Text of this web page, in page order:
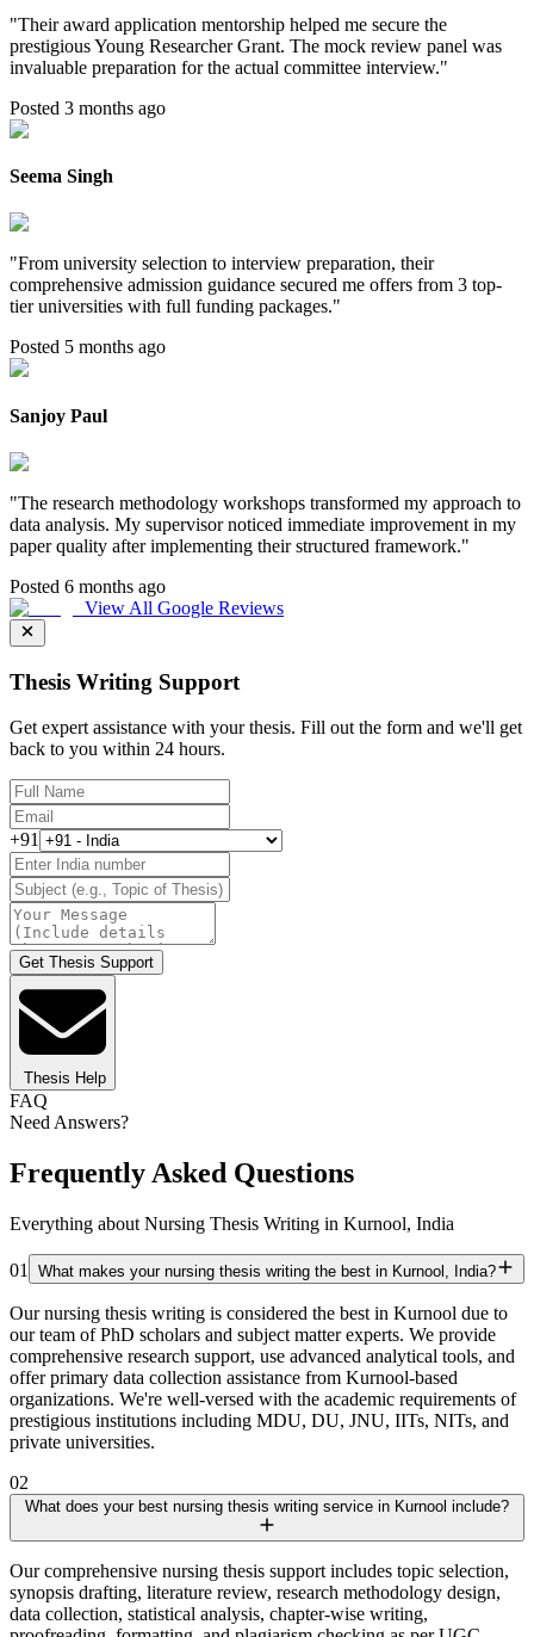
"Their award application mentorship helped me secure the
prestigious Young Researcher Grant. The mock review panel was
invaluable preparation for the actual committee interview."
Posted 3 months ago
Seema Singh
"From university selection to interview preparation, their
comprehensive admission guidance secured me offers from 3 top-
tier universities with full funding packages."
Posted 5 months ago
Sanjoy Paul
"The research methodology workshops transformed my approach to
data analysis. My supervisor noticed immediate improvement in my
paper quality after implementing their structured framework."
Posted 6 months ago
View All Google Reviews
Thesis Writing Support
Get expert assistance with your thesis. Fill out the form and we'll get
back to you within 24 hours.
+91
Get Thesis Support
Thesis Help
FAQ
Need Answers?
Frequently Asked Questions
Everything about Nursing Thesis Writing in Kurnool, India
01 What makes your nursing thesis writing the best in Kurnool, India?
Our nursing thesis writing is considered the best in Kurnool due to
our team of PhD scholars and subject matter experts. We provide
comprehensive research support, use advanced analytical tools, and
offer primary data collection assistance from Kurnool-based
organizations. We're well-versed with the academic requirements of
prestigious institutions including MDU, DU, JNU, IITs, NITs, and
private universities.
02
What does your best nursing thesis writing service in Kurnool include?
Our comprehensive nursing thesis support includes topic selection,
synopsis drafting, literature review, research methodology design,
data collection, statistical analysis, chapter-wise writing,